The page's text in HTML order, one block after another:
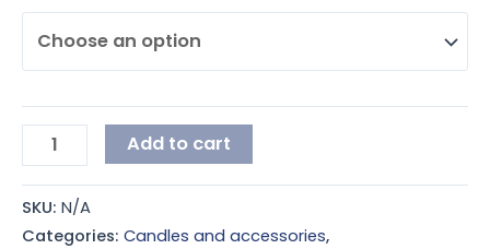
Add to cart
SKU: N/A
Categories: Candles and accessories,